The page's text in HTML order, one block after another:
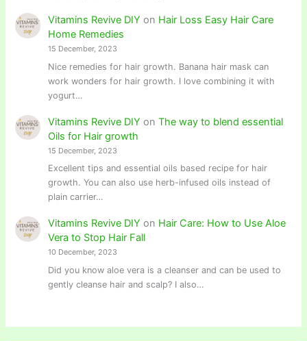
Vitamins Revive DIY on Hair Loss Easy Hair Care
Home Remedies
15 December, 2023
Nice remedies for hair growth. Banana hair mask can
work wonders for hair growth. I love combining it with
yogurt…
Vitamins Revive DIY on The way to blend essential
Oils for Hair growth
15 December, 2023
Excellent tips and essential oils based recipe for hair
growth. You can also use herb-infused oils instead of
plain carrier…
Vitamins Revive DIY on Hair Care: How to Use Aloe
Vera to Stop Hair Fall
10 December, 2023
Did you know aloe vera is a cleanser and can be used to
gently cleanse hair and scalp? I also…